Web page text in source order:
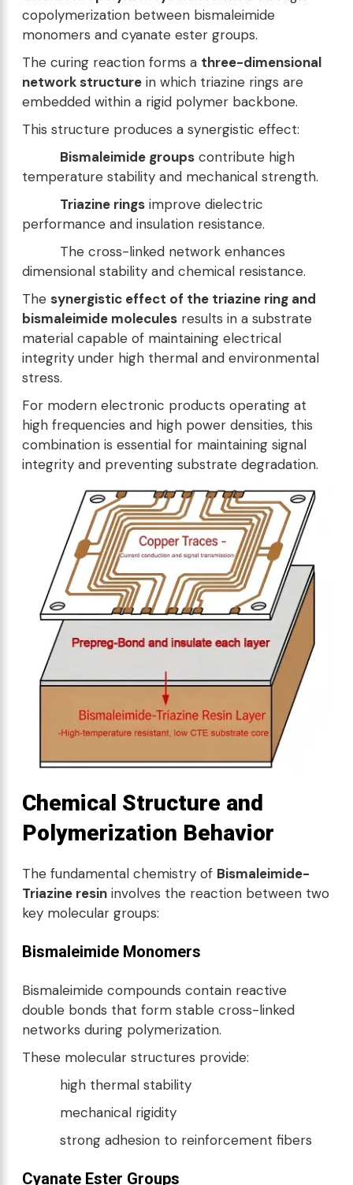
copolymerization between bismaleimide
monomers and cyanate ester groups.
The curing reaction forms a three-dimensional
network structure in which triazine rings are
embedded within a rigid polymer backbone.
This structure produces a synergistic effect:
Bismaleimide groups contribute high
temperature stability and mechanical strength.
Triazine rings improve dielectric
performance and insulation resistance.
The cross-linked network enhances
dimensional stability and chemical resistance.
The synergistic effect of the triazine ring and
bismaleimide molecules results in a substrate
material capable of maintaining electrical
integrity under high thermal and environmental
stress.
For modern electronic products operating at
high frequencies and high power densities, this
combination is essential for maintaining signal
integrity and preventing substrate degradation.
Chemical Structure and
Polymerization Behavior
The fundamental chemistry of Bismaleimide-
Triazine resin involves the reaction between two
key molecular groups:
Bismaleimide Monomers
Bismaleimide compounds contain reactive
double bonds that form stable cross-linked
networks during polymerization.
These molecular structures provide:
high thermal stability
mechanical rigidity
strong adhesion to reinforcement fibers
Cyanate Ester Groups